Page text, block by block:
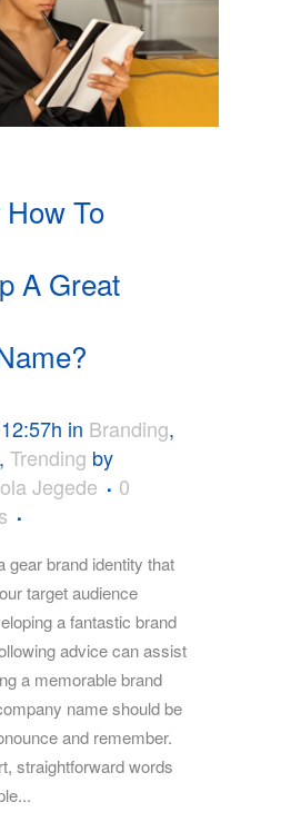
How To
A Great
in Branding,
, Trending by
Jegede
0
gear brand identity that
target audience
a fantastic brand
advice can assist
a memorable brand
name should be
and remember.
straightforward words